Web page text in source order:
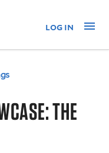
log in
THE